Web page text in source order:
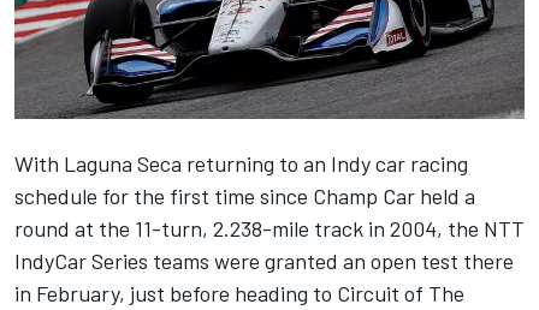
With Laguna Seca returning to an Indy car racing
schedule for the first time since Champ Car held a
round at the 11-turn, 2.238-mile track in 2004, the NTT
IndyCar Series teams were granted an open test there
in February, just before heading to Circuit of The